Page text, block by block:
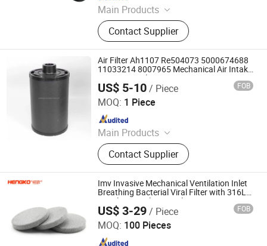
Main Products
Air Filter, Machine Oil Filter, Diesel
Filter, Fuel Filter
Contact Supplier
Air Filter Ah1107 Re504073 5000674688
11033214 8007965 Mechanical Air Intake
System Air Filter
US$ 5-10/ Piece FOB
MOQ: 1 Piece
Main Products
Filter, Filter Element
Contact Supplier
Yuanbang Filtering Technology (Langfang) Co., Ltd.
Since 2021
Imv Invasive Mechanical Ventilation Inlet
Breathing Bacterial Viral Filter with 316L
Stainless Steel Material
US$ 3-29/ Piece FOB
MOQ: 100 Pieces
Hengko Technology Co., Ltd.
Since 2024